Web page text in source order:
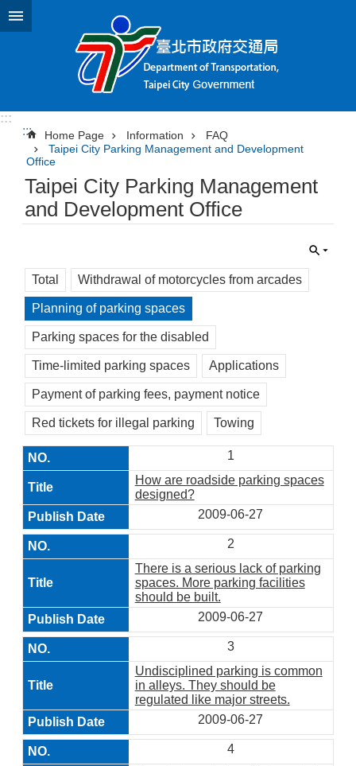
Jump to the content zone at the center
:::
:::
Home Page Information
FAQ
Taipei City Parking Management and Development
Office
Taipei City Parking Management
and Development Office
Total Withdrawal of motorcycles from arcades
Planning of parking spaces
Parking spaces for the disabled
Time-limited parking spaces Applications
Payment of parking fees, payment notice
Red tickets for illegal parking Towing
1
How are roadside parking spaces
designed?
2009-06-27
2
There is a serious lack of parking
spaces. More parking facilities
should be built.
2009-06-27
3
Undisciplined parking is common
in alleys. They should be
regulated like major streets.
2009-06-27
4